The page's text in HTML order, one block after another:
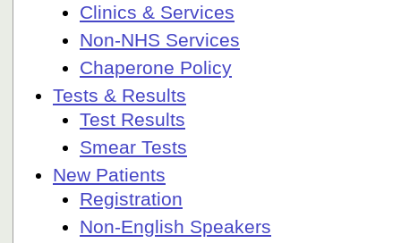
Clinics & Services
Non-NHS Services
Chaperone Policy
Tests & Results
Test Results
Smear Tests
New Patients
Registration
Non-English Speakers